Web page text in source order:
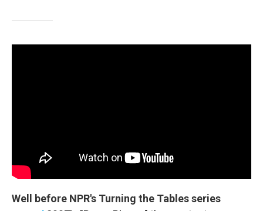
Well before NPR's Turning the Tables series